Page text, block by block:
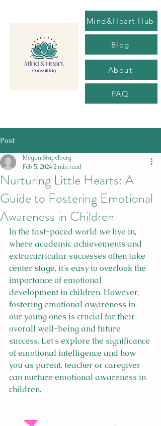
Mind&Heart Hub
Blog
About
FAQ
Post
Nurturing Little Hearts: A
Guide to Fostering Emotional
Awareness in Children
Megan Stapelberg
Feb 5, 2024 2 min read
In the fast-paced world we live in,
where academic achievements and
extracurricular successes often take
center stage, it's easy to overlook the
importance of emotional
development in children. However,
fostering emotional awareness in
our young ones is crucial for their
overall well-being and future
success. Let's explore the significance
of emotional intelligence and how
you as parent, teacher or caregiver
can nurture emotional awareness in
children.